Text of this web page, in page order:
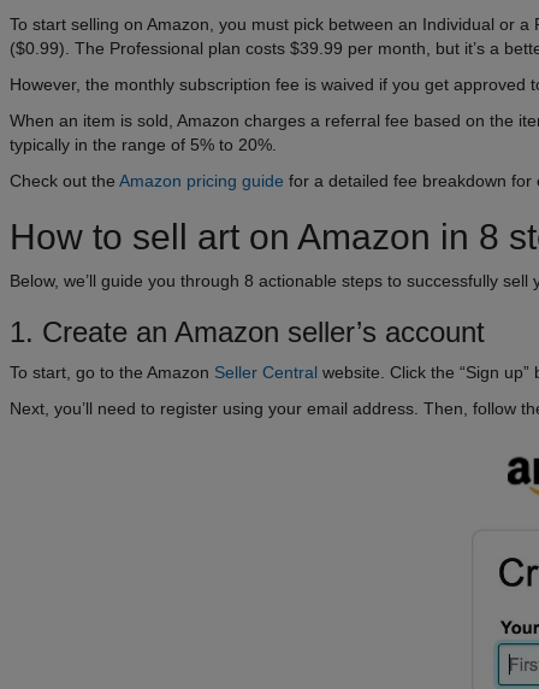
To start selling on Amazon, you must pick between an Individual or
($0.99). The Professional plan costs $39.99 per month, but it’s a
However, the monthly subscription fee is waived if you get
When an item is sold, Amazon charges a referral fee based on the
typically in the range of 5% to 20%.
Check out the Amazon pricing guide for a detailed fee breakdown for
How to sell art on Amazon in 8
Below, we’ll guide you through 8 actionable steps to successfully sell
1. Create an Amazon seller’s account
To start, go to the Amazon Seller Central website. Click the “Sign
Next, you’ll need to register using your email address. Then, follow